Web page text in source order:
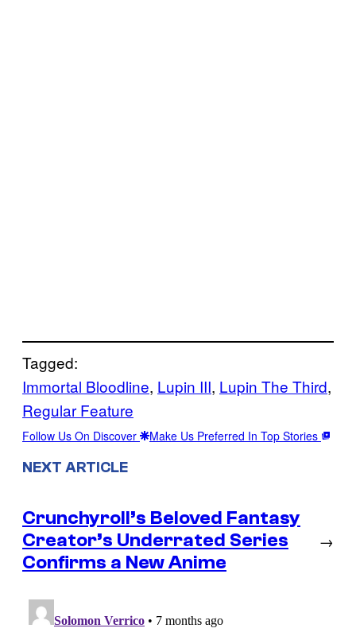
Tagged:
Immortal Bloodline, Lupin III, Lupin The Third
Regular Feature
Follow Us On Discover Make Us Preferred In Top Stories
NEXT ARTICLE
Crunchyroll’s Beloved Fantasy
Creator’s Underrated Series
Confirms a New Anime
→